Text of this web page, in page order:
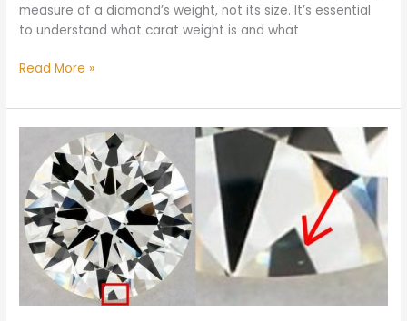
measure of a diamond’s weight, not its size. It’s essential
to understand what carat weight is and what
Read More »
VVS
Diamond?
You
Should